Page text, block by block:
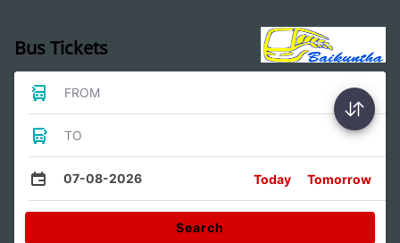
Bus Tickets
FROM
TO
07-08-2026 Today Tomorrow
Search